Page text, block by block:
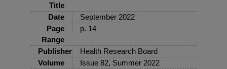
Title
Date
September 2022
Page
Range
p. 14
Publisher
Health Research Board
Volume
Issue 82, Summer 2022